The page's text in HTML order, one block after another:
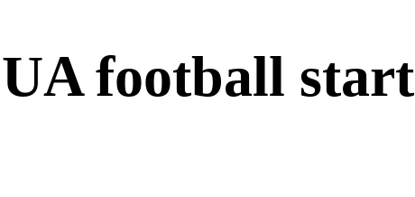
football start